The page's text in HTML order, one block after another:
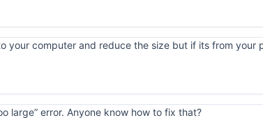
your computer and reduce the size but if its from your
large” error. Anyone know how to fix that?